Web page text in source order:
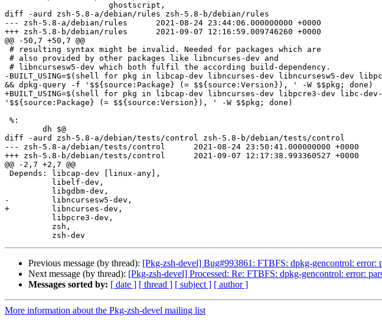
diff -aurd zsh-5.8-a/debian/rules zsh-5.8-b/debian/rules
--- zsh-5.8-a/debian/rules	2021-08-24 23:44:06.000000000 +0000
+++ zsh-5.8-b/debian/rules	2021-09-07 12:16:59.009746260 +0000
@@ -50,7 +50,7 @@
-BUILT_USING=$(shell for pkg in libcap-dev libncurses-dev libncursesw5-dev
&& dpkg-query -f '$${source:Package} (= $${source:Version}), ' -W $$pkg; done)
+BUILT_USING=$(shell for pkg in libcap-dev libncurses-dev libpcre3-dev libc-
'$${source:Package} (= $${source:Version}), ' -W $$pkg; done)
diff -aurd zsh-5.8-a/debian/tests/control zsh-5.8-b/debian/tests/control
--- zsh-5.8-a/debian/tests/control	2021-08-24 23:50:41.000000000 +0000
+++ zsh-5.8-b/debian/tests/control	2021-09-07 12:17:38.993360527 +0000
@@ -2,7 +2,7 @@
-         libncursesw5-dev,
+         libncurses-dev,
Previous message (by thread): [Pkg-zsh-devel] Bug#993861: FTBFS: dpkg-gencontrol: error:
Next message (by thread): [Pkg-zsh-devel] Processed: Re: FTBFS: dpkg-gencontrol: error:
Messages sorted by: [ date ] [ thread ] [ subject ] [ author ]
More information about the Pkg-zsh-devel mailing list